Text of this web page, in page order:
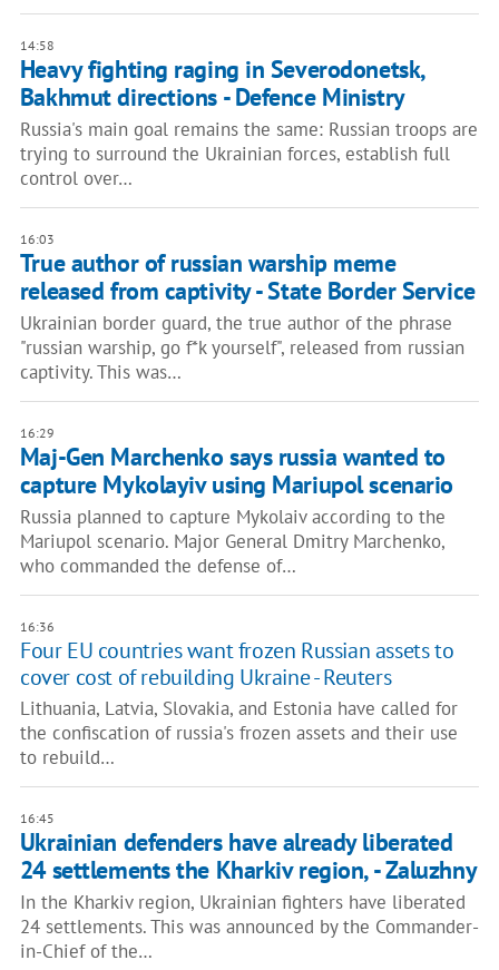
14:58
Heavy fighting raging in Severodonetsk,
Bakhmut directions - Defence Ministry
Russia's main goal remains the same: Russian troops are
trying to surround the Ukrainian forces, establish full
control over…
16:03
True author of russian warship meme
released from captivity - State Border Service
Ukrainian border guard, the true author of the phrase
"russian warship, go f*k yourself", released from russian
captivity. This was…
16:29
Maj-Gen Marchenko says russia wanted to
capture Mykolayiv using Mariupol scenario
Russia planned to capture Mykolaiv according to the
Mariupol scenario. Major General Dmitry Marchenko,
who commanded the defense of…
16:36
Four EU countries want frozen Russian assets to
cover cost of rebuilding Ukraine - Reuters
Lithuania, Latvia, Slovakia, and Estonia have called for
the confiscation of russia's frozen assets and their use
to rebuild…
16:45
Ukrainian defenders have already liberated
24 settlements the Kharkiv region, - Zaluzhny
In the Kharkiv region, Ukrainian fighters have liberated
24 settlements. This was announced by the Commander-
in-Chief of the…